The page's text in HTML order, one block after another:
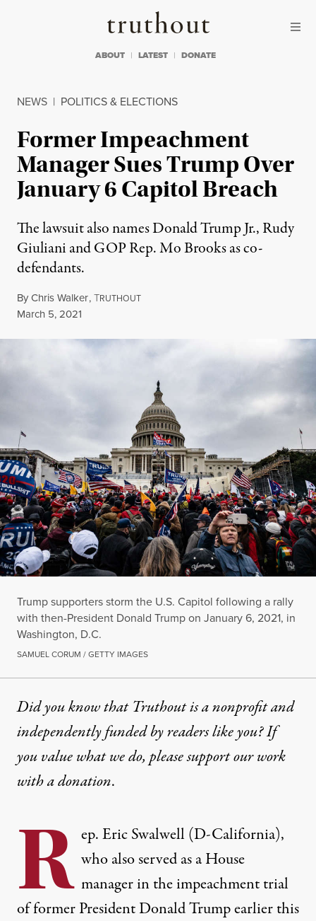
Truthout
ABOUT LATEST DONATE
NEWS | POLITICS & ELECTIONS
Former Impeachment
Manager Sues Trump Over
January 6 Capitol Breach
The lawsuit also names Donald Trump Jr., Rudy
Giuliani and GOP Rep. Mo Brooks as co-
defendants.
ByChris Walker,TRUTHOUT
Published
March 5, 2021
Trump supporters storm the U.S. Capitol following a rally
with then-President Donald Trump on January 6, 2021, in
Washington, D.C.
SAMUEL CORUM / GETTY IMAGES
Did you know that Truthout is a nonprofit and
independently funded by readers like you? If
you value what we do, please support our work
witha donation.
R ep. Eric Swalwell (D-California),
who also served as a House
manager in the impeachment trial
of former President Donald Trump earlier this